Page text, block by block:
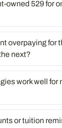
owned 529 for
overpaying for
next?
work well for
or tuition